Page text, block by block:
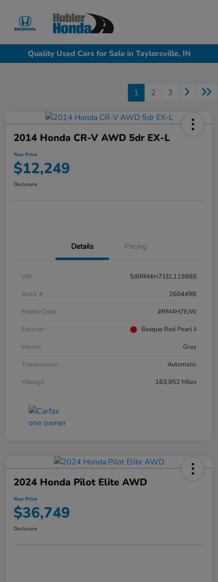
Quality Used Cars for Sale in Taylorsville, IN
1 2 3
2014 Honda CR-V AWD 5dr EX-L
Your Price
$12,249
Disclosure
Details Pricing
VIN
5J6RM4H71EL119888
Stock #
260449B
Model Code
#RM4H7EJW
Exterior
Basque Red Pearl Ii
Interior
Gray
Transmission
Automatic
Mileage
163,952 Miles
2024 Honda Pilot Elite AWD
Your Price
$36,749
Disclosure